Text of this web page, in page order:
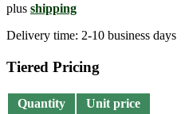
plus shipping
Delivery time: 2-10 business days
Tiered Pricing
Quantity
Unit price